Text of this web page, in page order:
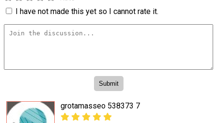
I have not made this yet so I cannot rate it.
grotamasseo 538373 7